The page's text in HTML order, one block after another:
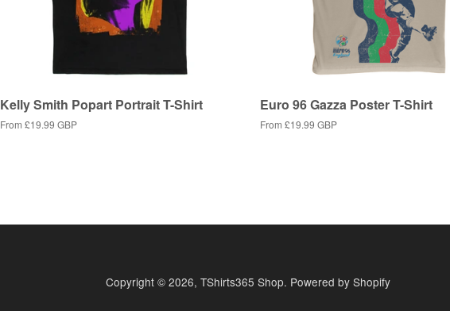
Kelly Smith Popart Portrait T-Shirt
From £19.99 GBP
Euro 96 Gazza Poster T-Shirt
From £19.99 GBP
Copyright © 2026, TShirts365 Shop. Powered by Shopify